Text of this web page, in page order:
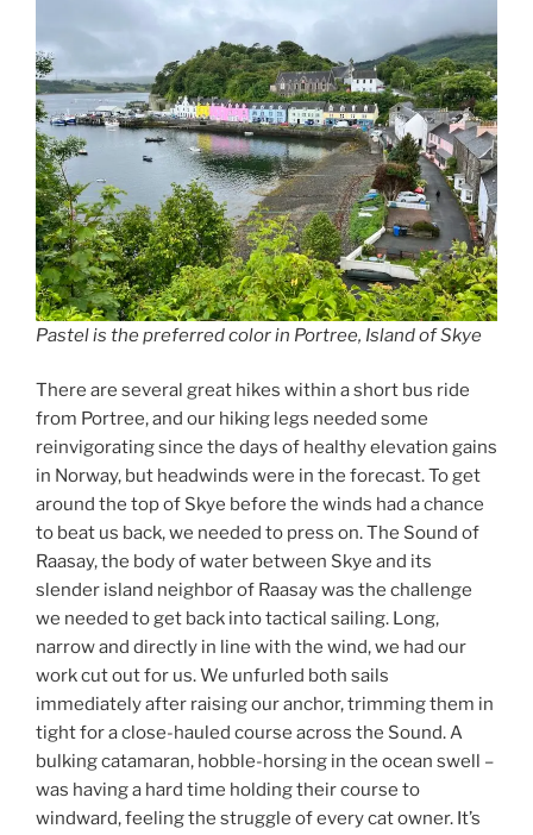
Pastel is the preferred color in Portree, Island of Skye
There are several great hikes within a short bus ride
from Portree, and our hiking legs needed some
reinvigorating since the days of healthy elevation gains
in Norway, but headwinds were in the forecast. To get
around the top of Skye before the winds had a chance
to beat us back, we needed to press on. The Sound of
Raasay, the body of water between Skye and its
slender island neighbor of Raasay was the challenge
we needed to get back into tactical sailing. Long,
narrow and directly in line with the wind, we had our
work cut out for us. We unfurled both sails
immediately after raising our anchor, trimming them in
tight for a close-hauled course across the Sound. A
bulking catamaran, hobble-horsing in the ocean swell –
was having a hard time holding their course to
windward, feeling the struggle of every cat owner. It’s